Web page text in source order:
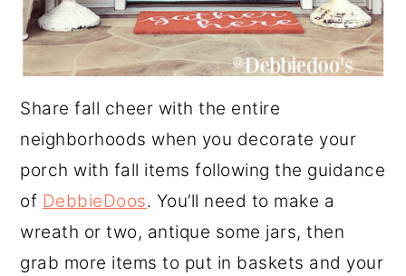
Share fall cheer with the entire
neighborhoods when you decorate your
porch with fall items following the guidance
of DebbieDoos. You’ll need to make a
wreath or two, antique some jars, then
grab more items to put in baskets and your